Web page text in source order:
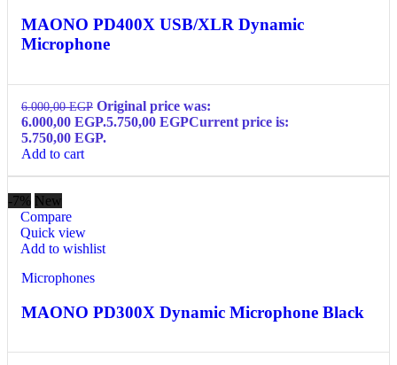
MAONO PD400X USB/XLR Dynamic
Microphone
6.000,00EGP Original price was:
6.000,00 EGP.5.750,00 EGPCurrent price is:
5.750,00 EGP.
Add to cart
-7% New
Compare
Quick view
Add to wishlist
Microphones
MAONO PD300X Dynamic Microphone Black